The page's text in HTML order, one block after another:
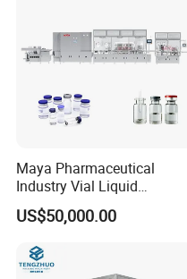
Maya Pharmaceutical
Industry Vial Liquid
Washing Filling Stoppering
Capping Machine Vial Bottle
Sterile Isolation System
US$50,000.00